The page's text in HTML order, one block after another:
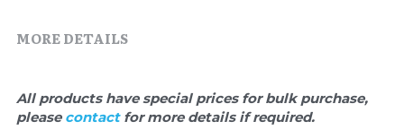
MORE DETAILS
All products have special prices for bulk purchase,
please contact for more details if required.
Exosome
Glycobiology